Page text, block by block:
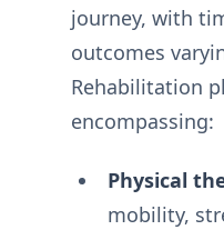
journey, with
outcomes
Rehabilitation
encompassing:
Physical
mobility,